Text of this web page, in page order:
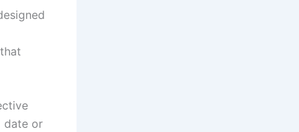
date or